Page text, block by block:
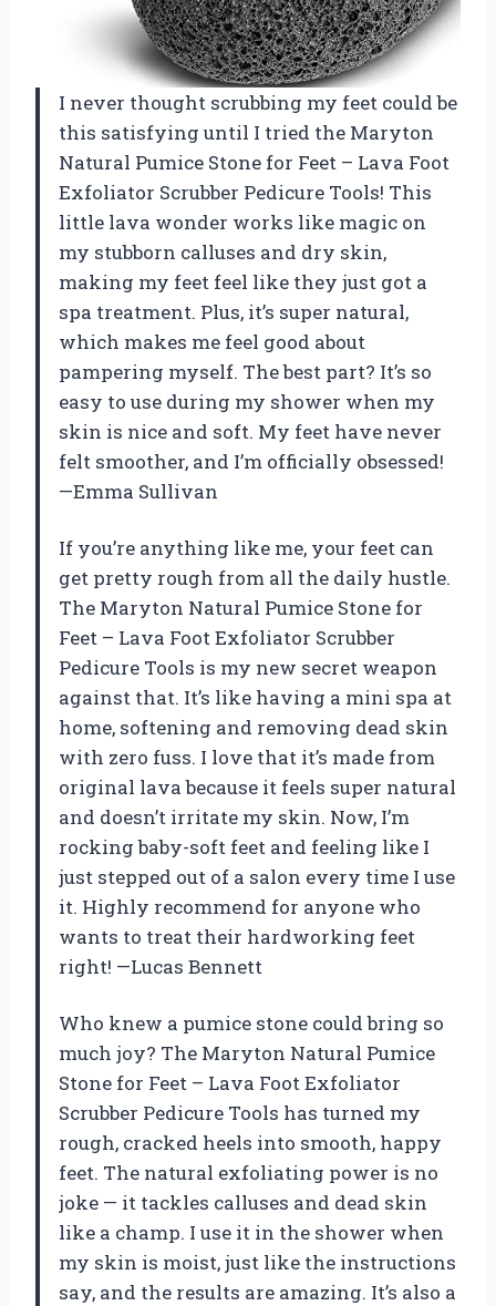
I never thought scrubbing my feet could be
this satisfying until I tried the Maryton
Natural Pumice Stone for Feet – Lava Foot
Exfoliator Scrubber Pedicure Tools! This
little lava wonder works like magic on
my stubborn calluses and dry skin,
making my feet feel like they just got a
spa treatment. Plus, it’s super natural,
which makes me feel good about
pampering myself. The best part? It’s so
easy to use during my shower when my
skin is nice and soft. My feet have never
felt smoother, and I’m officially obsessed!
—Emma Sullivan
If you’re anything like me, your feet can
get pretty rough from all the daily hustle.
The Maryton Natural Pumice Stone for
Feet – Lava Foot Exfoliator Scrubber
Pedicure Tools is my new secret weapon
against that. It’s like having a mini spa at
home, softening and removing dead skin
with zero fuss. I love that it’s made from
original lava because it feels super natural
and doesn’t irritate my skin. Now, I’m
rocking baby-soft feet and feeling like I
just stepped out of a salon every time I use
it. Highly recommend for anyone who
wants to treat their hardworking feet
right! —Lucas Bennett
Who knew a pumice stone could bring so
much joy? The Maryton Natural Pumice
Stone for Feet – Lava Foot Exfoliator
Scrubber Pedicure Tools has turned my
rough, cracked heels into smooth, happy
feet. The natural exfoliating power is no
joke — it tackles calluses and dead skin
like a champ. I use it in the shower when
my skin is moist, just like the instructions
say, and the results are amazing. It’s also a